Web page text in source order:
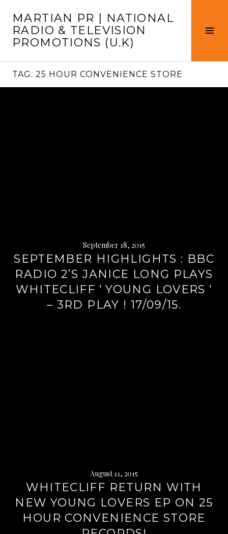
content
MARTIAN PR | NATIONAL
RADIO & TELEVISION
PROMOTIONS (U.K)
TAG: 25 HOUR CONVENIENCE STORE
September 18, 2015
SEPTEMBER HIGHLIGHTS : BBC
RADIO 2’S JANICE LONG PLAYS
WHITECLIFF ‘ YOUNG LOVERS ‘
– 3RD PLAY ! 17/09/15.
August 11, 2015
WHITECLIFF RETURN WITH
NEW YOUNG LOVERS EP ON 25
HOUR CONVENIENCE STORE